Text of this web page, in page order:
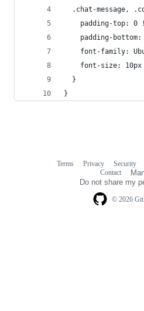
.chat-message,
padding-top: 0
padding-bottom:
font-family:
font-size: 10px
  }
}
© 2026
Terms Privacy Security
Contact
Do not share my